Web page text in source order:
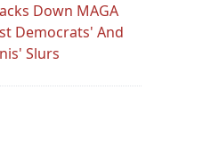
Down MAGA
Democrats' And
Slurs